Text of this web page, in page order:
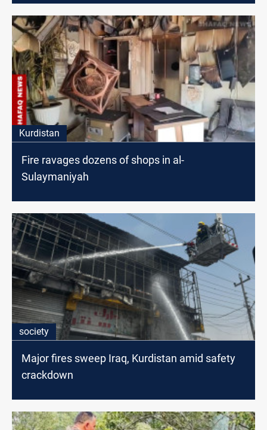
Kurdistan
Fire ravages dozens of shops in al-
Sulaymaniyah
society
Major fires sweep Iraq, Kurdistan amid safety
crackdown